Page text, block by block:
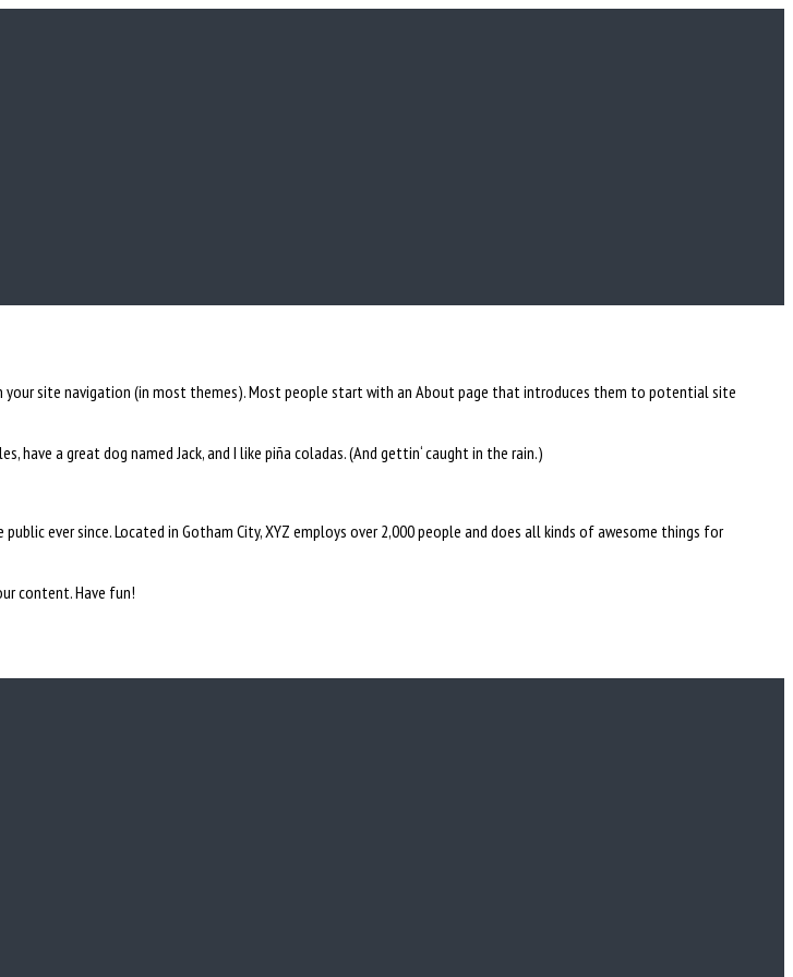
your site navigation (in most themes). Most people start with an About page that introduces them to potential site
have a great dog named Jack, and I like piña coladas. (And gettin‘ caught in the rain.)
ever since. Located in Gotham City, XYZ employs over 2,000 people and does all kinds of awesome things for
content. Have fun!